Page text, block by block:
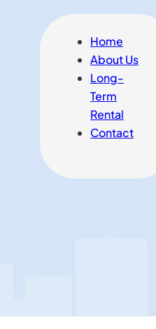
Home
About Us
Long-
Term
Rental
Contact